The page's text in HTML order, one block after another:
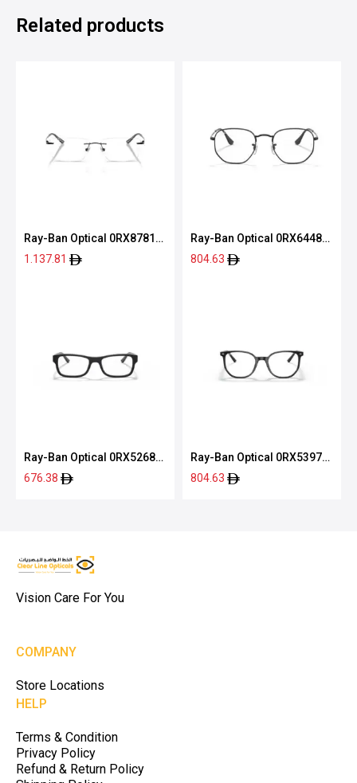
Related products
Ray-Ban Optical 0RX8781D
1244 56
1.137.81
Ray-Ban Optical 0RX6448
2509 51
804.63
Ray-Ban Optical 0RX5268
5119 52
676.38
Ray-Ban Optical 0RX5397
2000 50
804.63
Vision Care For You
COMPANY
Store Locations
HELP
Terms & Condition
Privacy Policy
Refund & Return Policy